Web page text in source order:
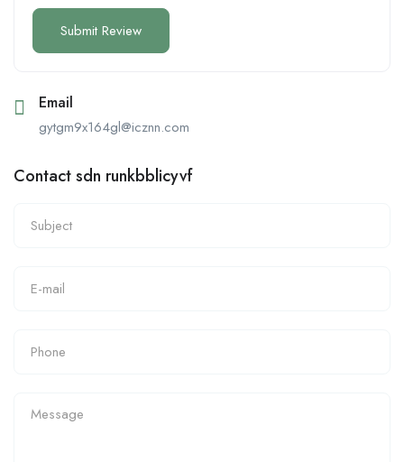
Email
gytgm9x164gl@icznn.com
Contact sdn runkbblicyvf